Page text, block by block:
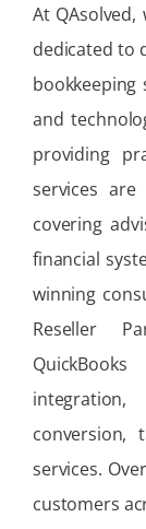
At
dedicated to
bookkeeping
and
providing
services
covering
financial
winning
Reseller
conversion,
services.
customers